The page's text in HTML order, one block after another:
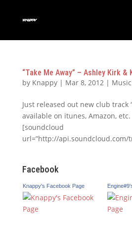
“Take Me Away” – Ashley Kirk &
by Knappy| Mar 8, 2012| Music
Just released out new club track
available on itunes, Amazon,
[soundcloud
url=”http://api.soundcloud.com/
Facebook
Knappy's Facebook Page